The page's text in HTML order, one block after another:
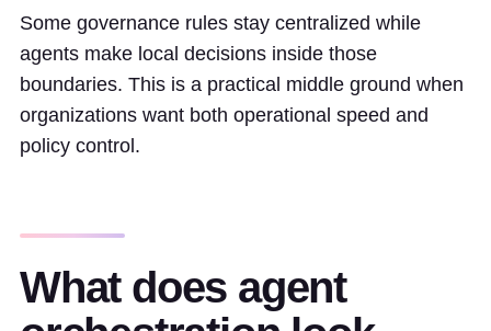
Some governance rules stay centralized while
agents make local decisions inside those
boundaries. This is a practical middle ground when
organizations want both operational speed and
policy control.
What does agent